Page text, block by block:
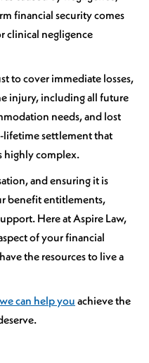
financial security comes
clinical negligence
to cover immediate losses,
injury, including all future
needs, and lost
lifetime settlement that
highly complex.
and ensuring it is
benefit entitlements,
Here at Aspire Law,
of your financial
the resources to live a
can help you achieve the